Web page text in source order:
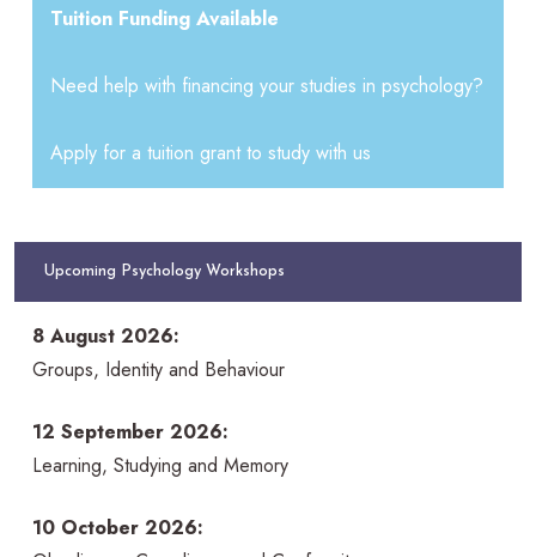
Tuition Funding Available
Need help with financing your studies in psychology?
Apply for a tuition grant to study with us
Upcoming Psychology Workshops
8 August 2026:
Groups, Identity and Behaviour
12 September 2026:
Learning, Studying and Memory
10 October 2026: